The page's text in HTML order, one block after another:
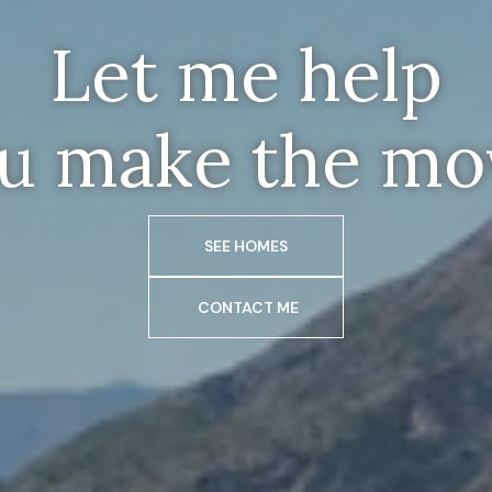
Let me help
make the
SEE HOMES
CONTACT ME